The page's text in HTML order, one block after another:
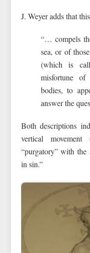
J. Weyer adds that
“… compels
sea, or of
(which is
misfortune
bodies, to
answer the
Both descriptions
vertical
“purgatory” with
in sin.”